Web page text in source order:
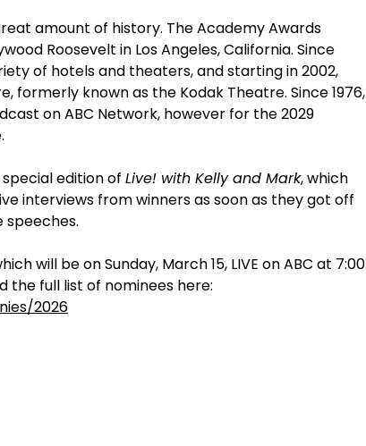
amount of history. The Academy Awards
Roosevelt in Los Angeles, California. Since
of hotels and theaters, and starting in 2002,
formerly known as the Kodak Theatre. Since 1976,
on ABC Network, however for the 2029
edition of Live! with Kelly and Mark, which
interviews from winners as soon as they got off
will be on Sunday, March 15, LIVE on ABC at 7:00
the full list of nominees here:
2026